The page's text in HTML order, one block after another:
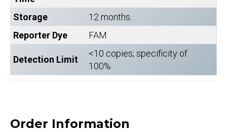
Storage
12 months.
Reporter Dye
FAM
Detection Limit
<10 copies; specificity of
100%
Order Information